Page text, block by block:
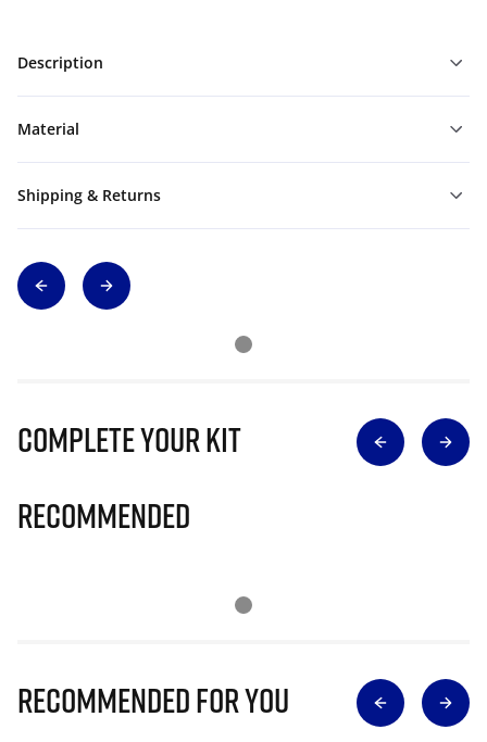
Description
Material
Shipping & Returns
Complete Your Kit
Recommended
Recommended for you